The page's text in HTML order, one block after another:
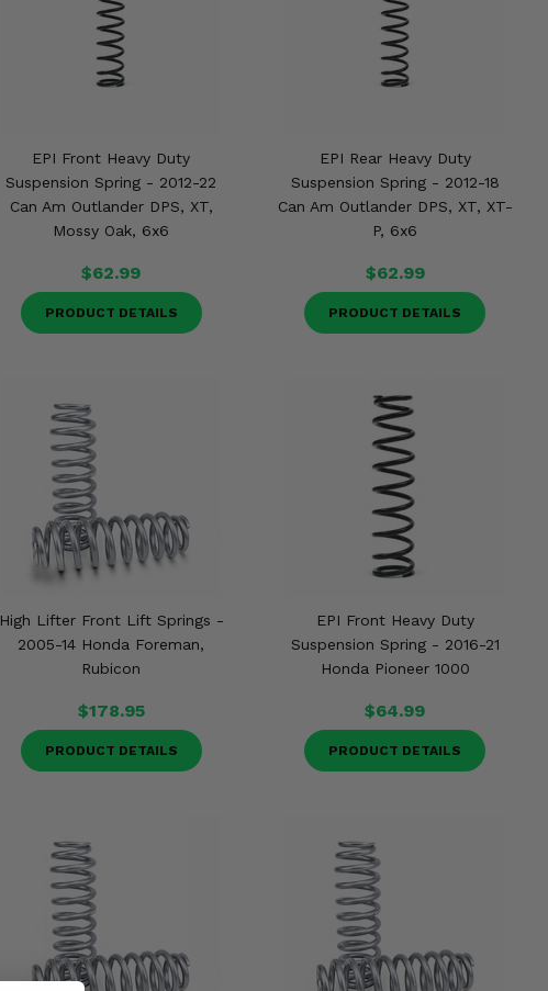
EPI Front Heavy Duty
Suspension Spring - 2012-22
Can Am Outlander DPS, XT,
Mossy Oak, 6x6
$62.99
PRODUCT DETAILS
EPI Rear Heavy Duty
Suspension Spring - 2012-18
Can Am Outlander DPS, XT, XT-
P, 6x6
$62.99
PRODUCT DETAILS
High Lifter Front Lift Springs -
2005-14 Honda Foreman,
Rubicon
$178.95
PRODUCT DETAILS
EPI Front Heavy Duty
Suspension Spring - 2016-21
Honda Pioneer 1000
$64.99
PRODUCT DETAILS